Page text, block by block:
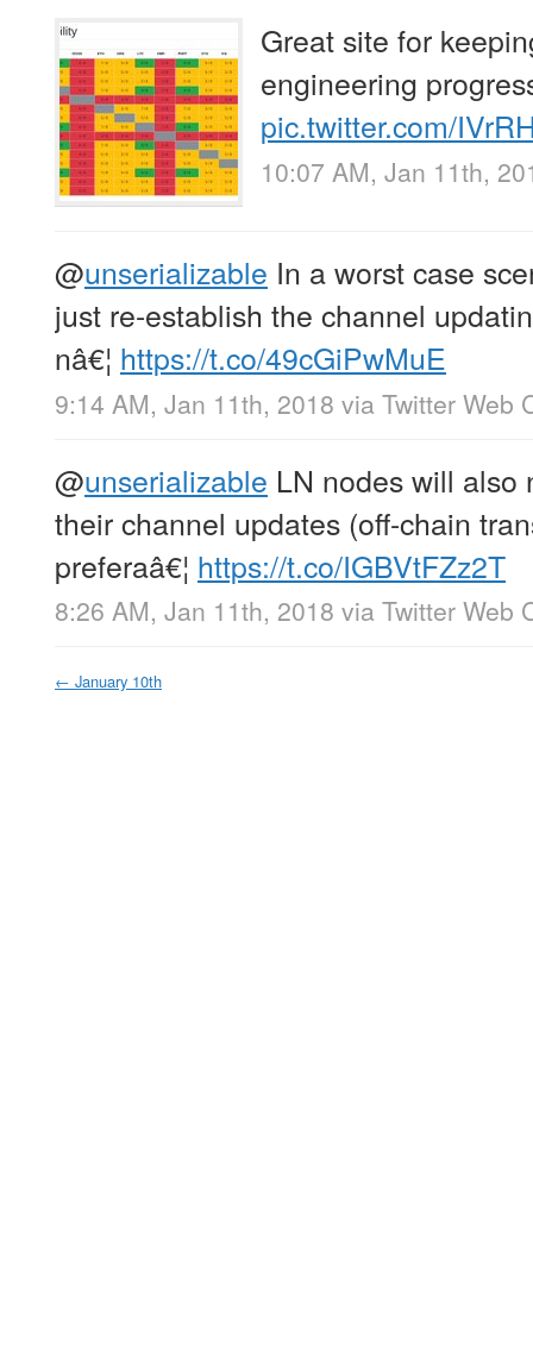
Great site for
engineering
pic.twitter.com/
10:07 AM, Jan 11th,
@unserializable In a worst case
just re-establish the channel
nâ€¦ https://t.co/49cGiPwMuE
9:14 AM, Jan 11th, 2018 via Twitter Web
@unserializable LN nodes will also
their channel updates (off-chain
preferaâ€¦ https://t.co/IGBVtFZz2T
8:26 AM, Jan 11th, 2018 via Twitter Web
← January 10th